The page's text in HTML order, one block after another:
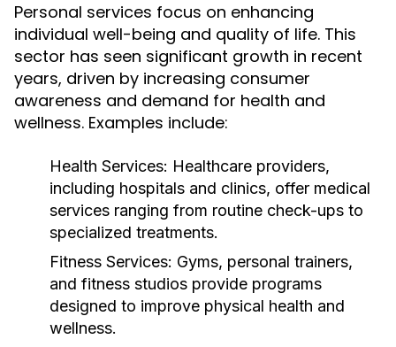
Personal services focus on enhancing
individual well-being and quality of life. This
sector has seen significant growth in recent
years, driven by increasing consumer
awareness and demand for health and
wellness. Examples include:
Health Services: Healthcare providers,
including hospitals and clinics, offer medical
services ranging from routine check-ups to
specialized treatments.
Fitness Services: Gyms, personal trainers,
and fitness studios provide programs
designed to improve physical health and
wellness.